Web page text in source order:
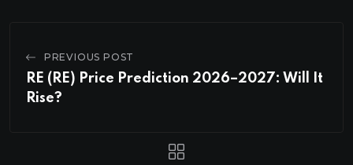
PREVIOUS POST
RE (RE) Price Prediction 2026–2027: Will It
Rise?